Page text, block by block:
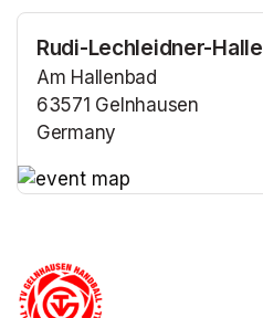
Rudi-Lechleidner-Halle
Am Hallenbad
63571 Gelnhausen
Germany